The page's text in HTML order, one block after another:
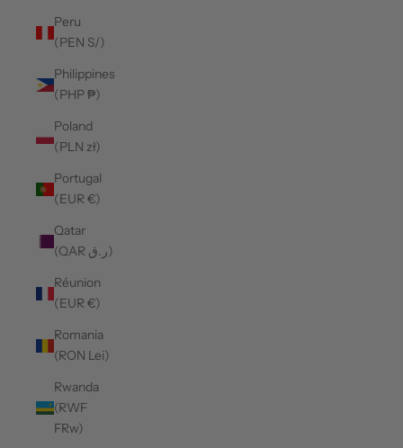
Peru
(PEN S/)
Philippines
(PHP ₱)
Poland
(PLN zł)
Portugal
(EUR €)
Qatar
(QAR ر.ق)
Réunion
(EUR €)
Romania
(RON Lei)
Rwanda
(RWF
FRw)